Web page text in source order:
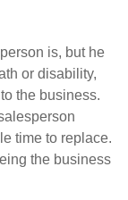
is, but he
or disability,
the business.
time to replace.
the business